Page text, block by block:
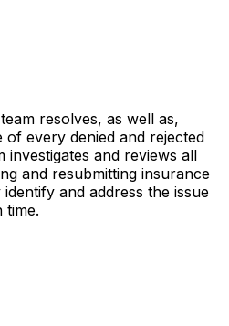
resolves, as well as,
of every denied and rejected
investigates and reviews all
and resubmitting insurance
and address the issue
time.